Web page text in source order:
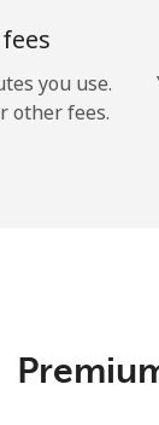
you use.
other fees.